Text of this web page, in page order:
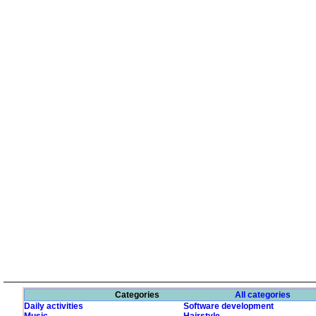
Categories
All categories
Daily activities
Software development